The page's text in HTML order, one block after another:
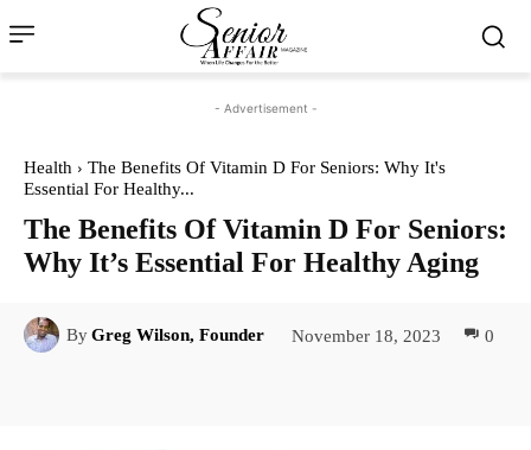
- Advertisement -
Health
The Benefits Of Vitamin D For Seniors: Why It's
Essential For Healthy...
The Benefits Of Vitamin D For Seniors:
Why It’s Essential For Healthy Aging
ByGreg Wilson, Founder November 18, 2023 0